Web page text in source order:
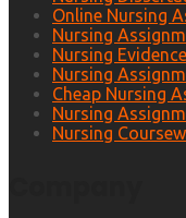
Online Nursing
Nursing
Nursing
Nursing
Cheap Nursing
Nursing
Nursing